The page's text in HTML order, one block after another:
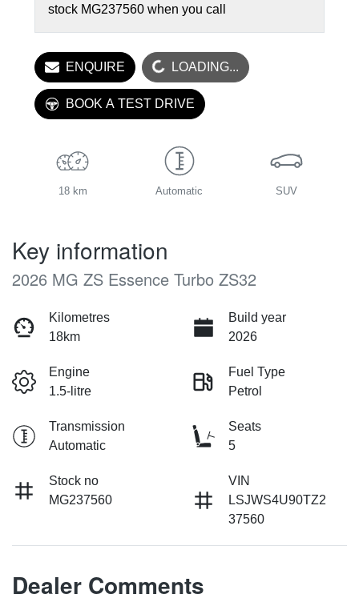
stock MG237560 when you call
ENQUIRELOADING... LOADING...
BOOK A TEST DRIVE
18 km Automatic SUV
Key information
2026 MG ZS Essence Turbo ZS32
Kilometres
18km
Build year
2026
Engine
1.5-litre
Fuel Type
Petrol
Transmission
Automatic
Seats
5
Stock no
MG237560
VIN
LSJWS4U90TZ2
37560
Dealer Comments